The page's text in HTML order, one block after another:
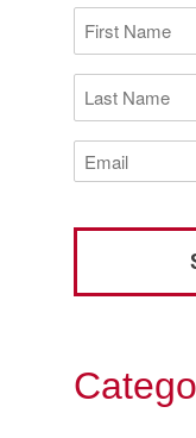
First
Name
(Required)
Last
Name
(Required)
Email
(Required)